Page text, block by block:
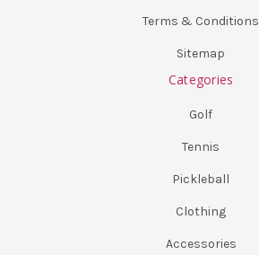
Terms & Conditions
Sitemap
Categories
Golf
Tennis
Pickleball
Clothing
Accessories